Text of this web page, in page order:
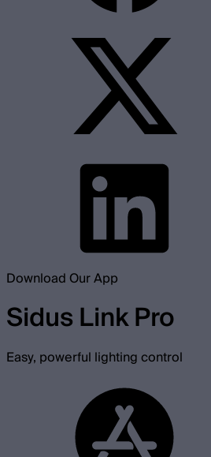
Download Our App
Sidus Link Pro
Easy, powerful lighting control